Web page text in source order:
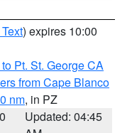
) expires 10:00
Pt. St. George CA
from Cape Blanco
nm, in PZ
Updated: 04:45